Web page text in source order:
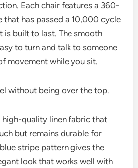
Each chair features a 360-
that has passed a 10,000 cycle
is built to last. The smooth
to turn and talk to someone
movement while you sit.
without being over the top.
high-quality linen fabric that
but remains durable for
stripe pattern gives the
look that works well with